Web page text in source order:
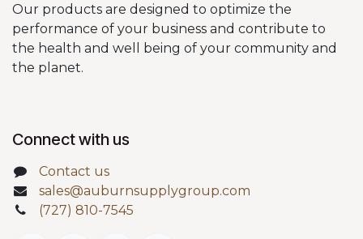
Our products are designed to optimize the
performance of your business and contribute to
the health and well being of your community and
the planet.
Connect with us
Contact us
sales@auburnsupplygroup.com
(727) 810-7545